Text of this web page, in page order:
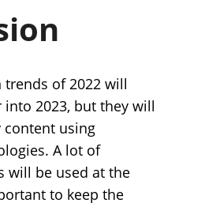
trends of 2022 will
into 2023, but they will
using
A lot of
will be used at the
to keep the